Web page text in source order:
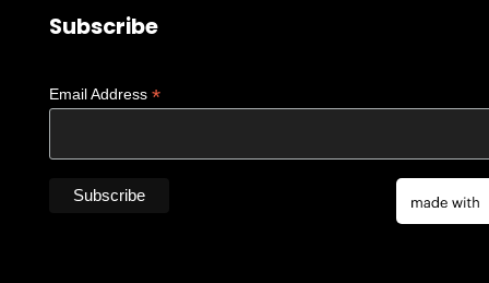
Subscribe
Email Address *